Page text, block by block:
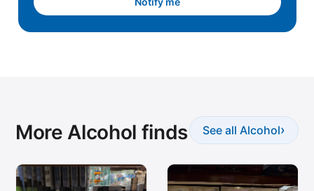
More Alcohol finds See all Alcohol›